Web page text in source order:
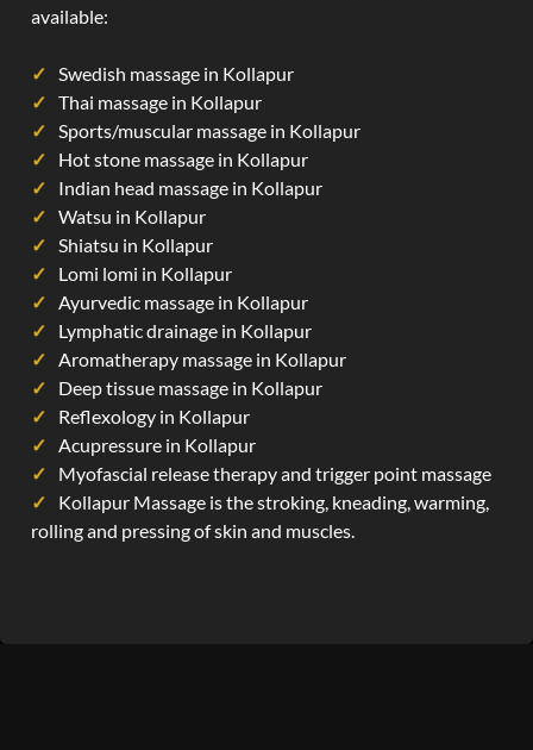
available:
Swedish massage in Kollapur
Thai massage in Kollapur
Sports/muscular massage in Kollapur
Hot stone massage in Kollapur
Indian head massage in Kollapur
Watsu in Kollapur
Shiatsu in Kollapur
Lomi lomi in Kollapur
Ayurvedic massage in Kollapur
Lymphatic drainage in Kollapur
Aromatherapy massage in Kollapur
Deep tissue massage in Kollapur
Reflexology in Kollapur
Acupressure in Kollapur
Myofascial release therapy and trigger point massage
Kollapur Massage is the stroking, kneading, warming,
rolling and pressing of skin and muscles.